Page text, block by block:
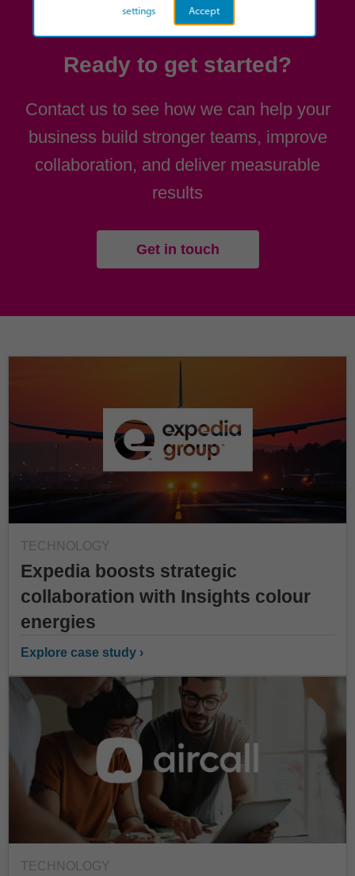
Ready to get started?
Contact us to see how we can help your
business build stronger teams, improve
collaboration, and deliver measurable
results
Get in touch
TECHNOLOGY
Expedia boosts strategic
collaboration with Insights colour
energies
Explore case study ›
TECHNOLOGY
Accept
settings